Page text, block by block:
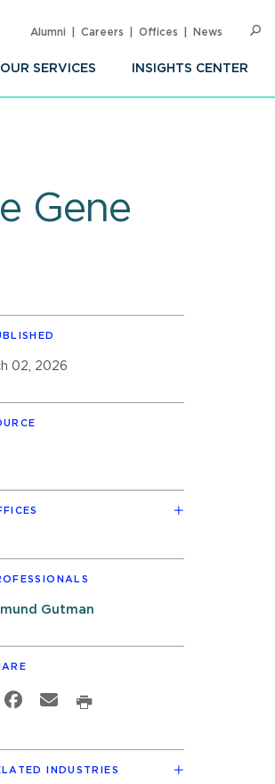
OUR SERVICES INSIGHTS CENTER
Alumni Careers Offices News
Gene
02, 2026
Gutman
INDUSTRIES